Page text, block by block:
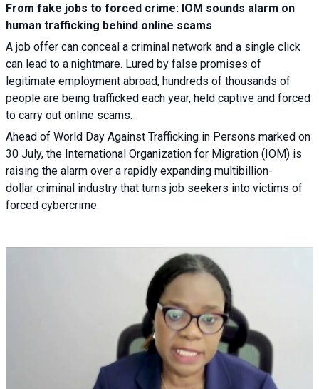
From fake jobs to forced crime: IOM sounds alarm on
human trafficking behind online scams
A job offer can conceal a criminal network and a single click
can lead to a nightmare. Lured by false promises of
legitimate employment abroad, hundreds of thousands of
people are being trafficked each year, held captive and forced
to carry out online scams.
Ahead of World Day Against Trafficking in Persons marked on
30 July, the International Organization for Migration (IOM) is
raising the alarm over a rapidly expanding multibillion-
dollar criminal industry that turns job seekers into victims of
forced cybercrime.